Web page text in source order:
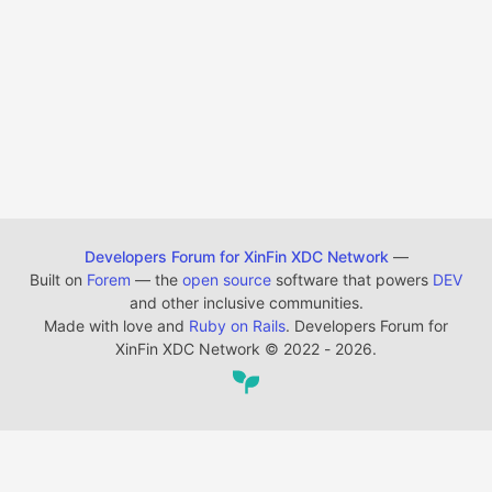
Developers Forum for XinFin XDC Network —
Built on Forem — the open source software that powers DEV
and other inclusive communities.
Made with love and Ruby on Rails. Developers Forum for
XinFin XDC Network © 2022 - 2026.